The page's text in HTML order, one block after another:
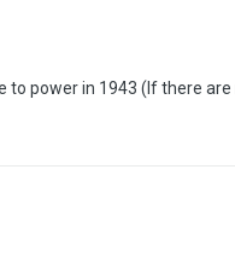
to power in 1943 (If there